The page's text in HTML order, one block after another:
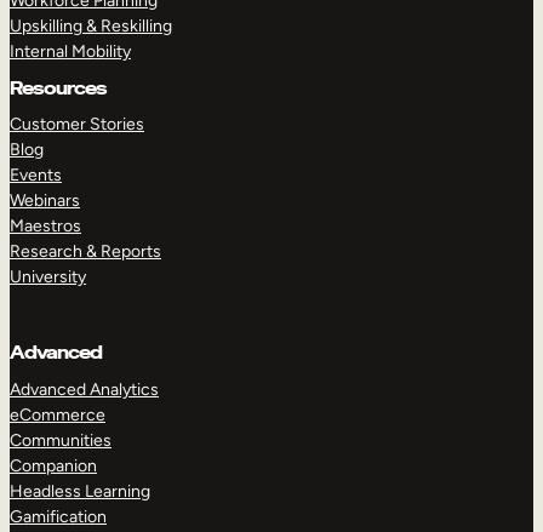
Upskilling & Reskilling
Internal Mobility
Resources
Customer Stories
Blog
Events
Webinars
Maestros
Research & Reports
University
Advanced
Advanced Analytics
eCommerce
Communities
Companion
Headless Learning
Gamification